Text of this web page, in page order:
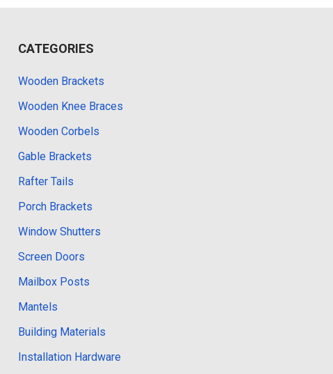
CATEGORIES
Wooden Brackets
Wooden Knee Braces
Wooden Corbels
Gable Brackets
Rafter Tails
Porch Brackets
Window Shutters
Screen Doors
Mailbox Posts
Mantels
Building Materials
Installation Hardware